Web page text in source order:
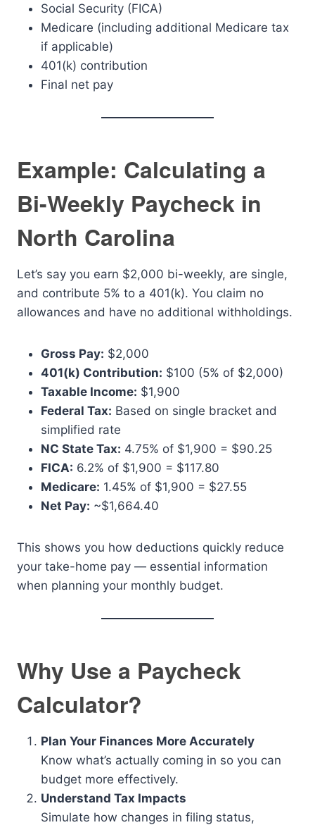
Social Security (FICA)
Medicare (including additional Medicare tax
if applicable)
401(k) contribution
Final net pay
Example: Calculating a
Bi-Weekly Paycheck in
North Carolina
Let’s say you earn $2,000 bi-weekly, are single,
and contribute 5% to a 401(k). You claim no
allowances and have no additional withholdings.
Gross Pay: $2,000
401(k) Contribution: $100 (5% of $2,000)
Taxable Income: $1,900
Federal Tax: Based on single bracket and
simplified rate
NC State Tax: 4.75% of $1,900 = $90.25
FICA: 6.2% of $1,900 = $117.80
Medicare: 1.45% of $1,900 = $27.55
Net Pay: ~$1,664.40
This shows you how deductions quickly reduce
your take-home pay — essential information
when planning your monthly budget.
Why Use a Paycheck
Calculator?
Plan Your Finances More Accurately
Know what’s actually coming in so you can
budget more effectively.
Understand Tax Impacts
Simulate how changes in filing status,